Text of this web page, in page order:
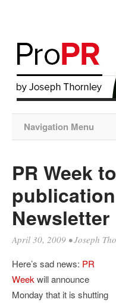
Navigation Menu
PR Week
Newsletter
April 30, 2009 •Joseph
Here’s sad news: PR
Week will announce
Monday that it is shutting